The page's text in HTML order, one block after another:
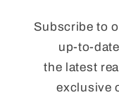
Subscribe to
up-to-
the latest
exclusive